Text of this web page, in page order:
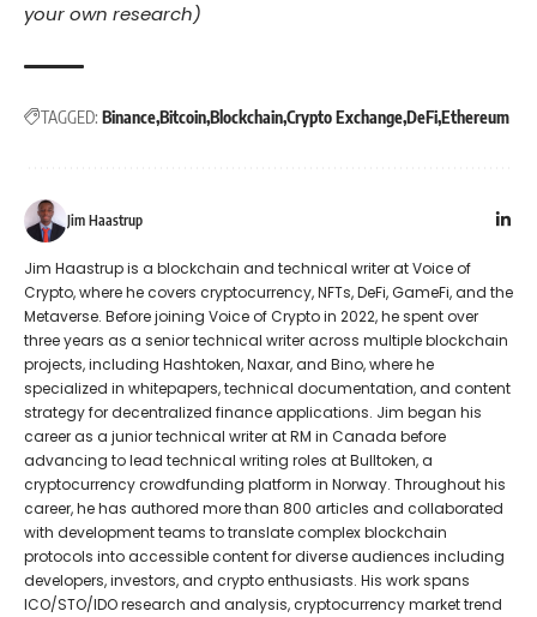
your own research)
TAGGED: BinanceBitcoinBlockchainCrypto ExchangeDeFiEthereum
Jim Haastrup
Jim Haastrup is a blockchain and technical writer at Voice of
Crypto, where he covers cryptocurrency, NFTs, DeFi, GameFi, and the
Metaverse. Before joining Voice of Crypto in 2022, he spent over
three years as a senior technical writer across multiple blockchain
projects, including Hashtoken, Naxar, and Bino, where he
specialized in whitepapers, technical documentation, and content
strategy for decentralized finance applications. Jim began his
career as a junior technical writer at RM in Canada before
advancing to lead technical writing roles at Bulltoken, a
cryptocurrency crowdfunding platform in Norway. Throughout his
career, he has authored more than 800 articles and collaborated
with development teams to translate complex blockchain
protocols into accessible content for diverse audiences including
developers, investors, and crypto enthusiasts. His work spans
ICO/STO/IDO research and analysis, cryptocurrency market trend